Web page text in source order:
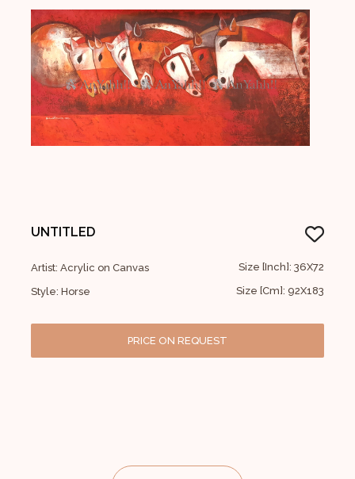
UNTITLED
Artist: Acrylic on Canvas
Style: Horse
Size [Inch]: 36X72
Size [Cm]: 92X183
PRICE ON REQUEST